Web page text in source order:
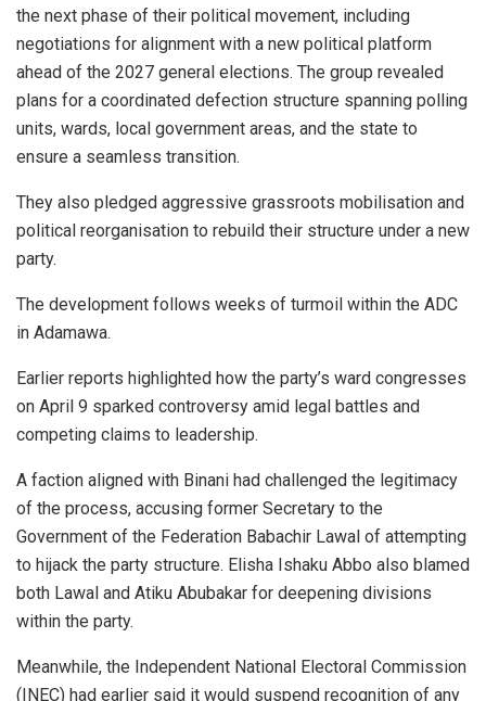
the next phase of their political movement, including
negotiations for alignment with a new political platform
ahead of the 2027 general elections. The group revealed
plans for a coordinated defection structure spanning polling
units, wards, local government areas, and the state to
ensure a seamless transition.
They also pledged aggressive grassroots mobilisation and
political reorganisation to rebuild their structure under a new
party.
The development follows weeks of turmoil within the ADC
in Adamawa.
Earlier reports highlighted how the party’s ward congresses
on April 9 sparked controversy amid legal battles and
competing claims to leadership.
A faction aligned with Binani had challenged the legitimacy
of the process, accusing former Secretary to the
Government of the Federation Babachir Lawal of attempting
to hijack the party structure. Elisha Ishaku Abbo also blamed
both Lawal and Atiku Abubakar for deepening divisions
within the party.
Meanwhile, the Independent National Electoral Commission
(INEC) had earlier said it would suspend recognition of any